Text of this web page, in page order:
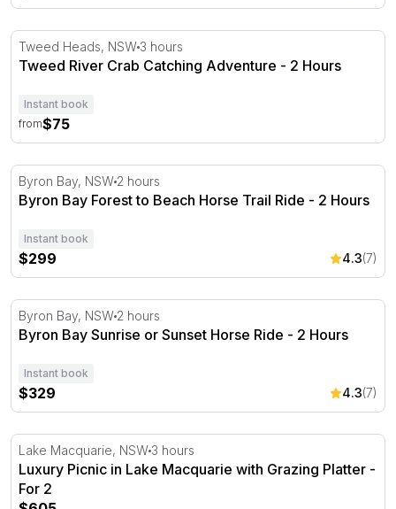
Tweed River Crab Catching Adventure - 2 Hours
Tweed Heads, NSW 3 hours
Tweed River Crab Catching Adventure - 2 Hours
Instant book
from$75
Byron Bay Forest to Beach Horse Trail Ride - 2 Hours
Byron Bay, NSW 2 hours
Byron Bay Forest to Beach Horse Trail Ride - 2 Hours
Instant book
$299 4.3(7)
Byron Bay Sunrise or Sunset Horse Ride - 2 Hours
Byron Bay, NSW 2 hours
Byron Bay Sunrise or Sunset Horse Ride - 2 Hours
Instant book
$329 4.3(7)
Luxury Picnic in Lake Macquarie with Grazing Platter -
Lake Macquarie, NSW 3 hours
Luxury Picnic in Lake Macquarie with Grazing Platter -
For 2